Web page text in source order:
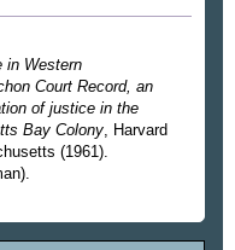
in Western
Court Record, an
of justice in the
Bay Colony, Harvard
(1961).